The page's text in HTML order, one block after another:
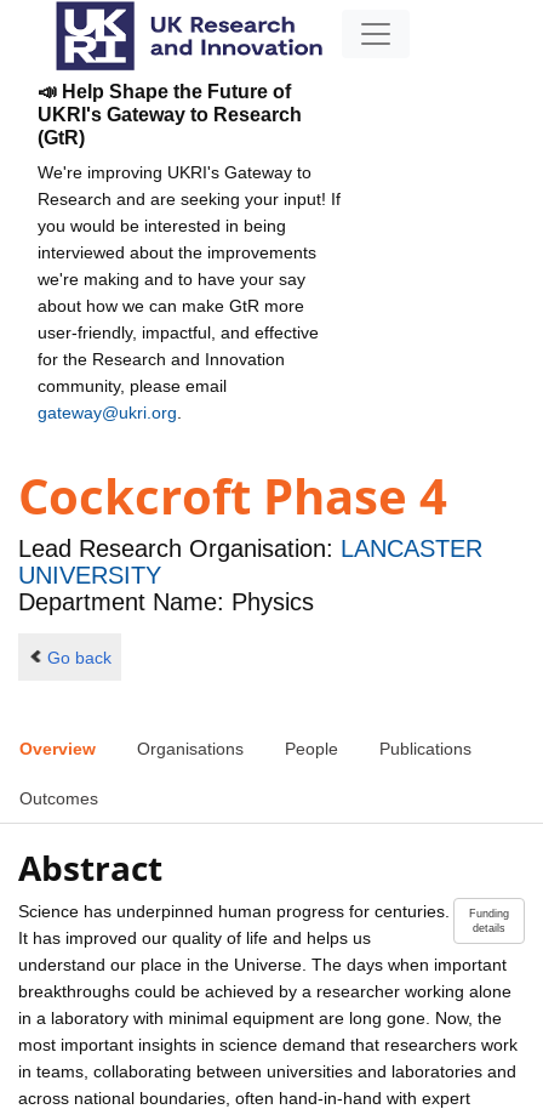
📣 Help Shape the Future of
UKRI's Gateway to Research
(GtR)
We're improving UKRI's Gateway to
Research and are seeking your input! If
you would be interested in being
interviewed about the improvements
we're making and to have your say
about how we can make GtR more
user-friendly, impactful, and effective
for the Research and Innovation
community, please email
gateway@ukri.org
Cockcroft Phase 4
Lead Research Organisation: LANCASTER
UNIVERSITY
Department Name: Physics
Go back
Overview Organisations People Publications
Outcomes
Abstract
Funding
details
Science has underpinned human progress for centuries.
It has improved our quality of life and helps us
understand our place in the Universe. The days when important
breakthroughs could be achieved by a researcher working alone
in a laboratory with minimal equipment are long gone. Now, the
most important insights in science demand that researchers work
in teams, collaborating between universities and laboratories and
across national boundaries, often hand-in-hand with expert